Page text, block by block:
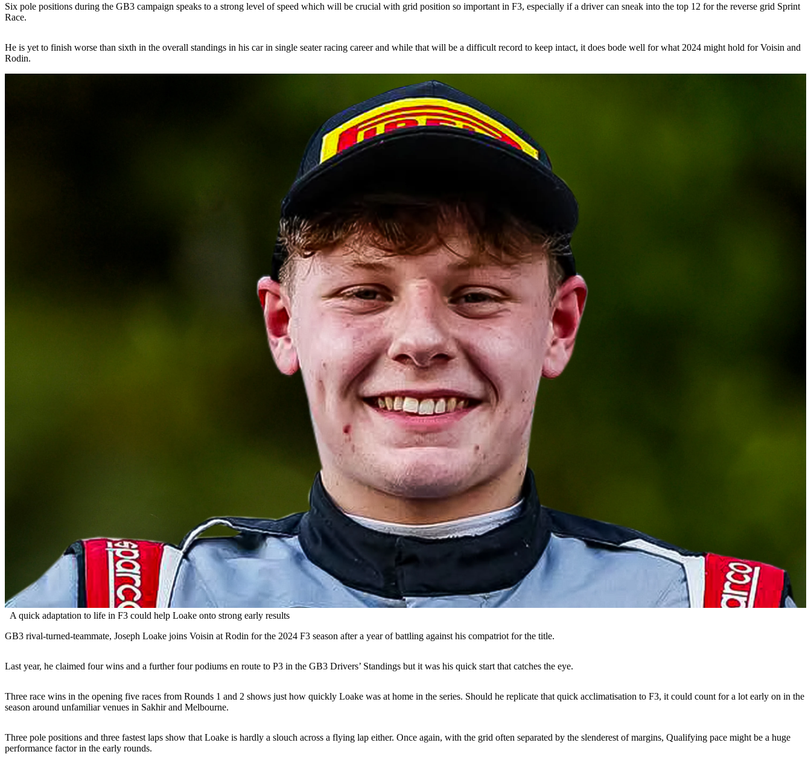
Six pole positions during the GB3 campaign speaks to a strong level of speed which will be crucial with grid position so important in F3, especially if a driver can sneak into the top 12 for the reverse grid Sprint
Race.
He is yet to finish worse than sixth in the overall standings in his car in single seater racing career and while that will be a difficult record to keep intact, it does bode well for what 2024 might hold for Voisin and
Rodin.
A quick adaptation to life in F3 could help Loake onto strong early results
GB3 rival-turned-teammate, Joseph Loake joins Voisin at Rodin for the 2024 F3 season after a year of battling against his compatriot for the title.
Last year, he claimed four wins and a further four podiums en route to P3 in the GB3 Drivers’ Standings but it was his quick start that catches the eye.
Three race wins in the opening five races from Rounds 1 and 2 shows just how quickly Loake was at home in the series. Should he replicate that quick acclimatisation to F3, it could count for a lot early on in the
season around unfamiliar venues in Sakhir and Melbourne.
Three pole positions and three fastest laps show that Loake is hardly a slouch across a flying lap either. Once again, with the grid often separated by the slenderest of margins, Qualifying pace might be a huge
performance factor in the early rounds.